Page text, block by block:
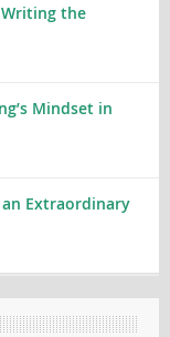
the
Mindset in
an Extraordinary